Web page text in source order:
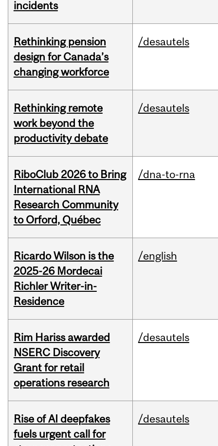
incidents
Rethinking pension
design for Canada’s
changing workforce
/desautels
Rethinking remote
work beyond the
productivity debate
/desautels
RiboClub 2026 to Bring
International RNA
Research Community
to Orford, Québec
/dna-to-rna
Ricardo Wilson is the
2025-26 Mordecai
Richler Writer-in-
Residence
/english
Rim Hariss awarded
NSERC Discovery
Grant for retail
operations research
/desautels
Rise of AI deepfakes
fuels urgent call for
/desautels